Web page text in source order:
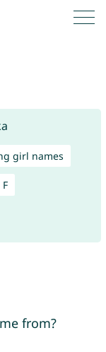
girl names
from?